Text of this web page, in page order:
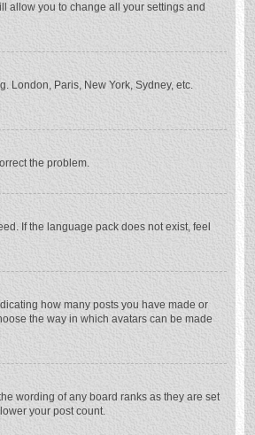
allow you to change all your settings and
London, Paris, New York, Sydney, etc.
the problem.
If the language pack does not exist, feel
how many posts you have made or
the way in which avatars can be made
wording of any board ranks as they are set
your post count.